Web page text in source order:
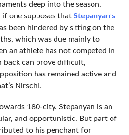
deep into the season.
if one supposes that Stepanyan’s
been hindered by sitting on the
which was due mainly to
an athlete has not competed in
back can prove difficult,
has remained active and
Nirschl.
180-city. Stepanyan is an
and opportunistic. But part of
to his penchant for